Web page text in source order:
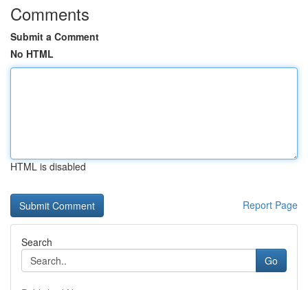
Comments
Submit a Comment
No HTML
HTML is disabled
Report Page
Search
Go